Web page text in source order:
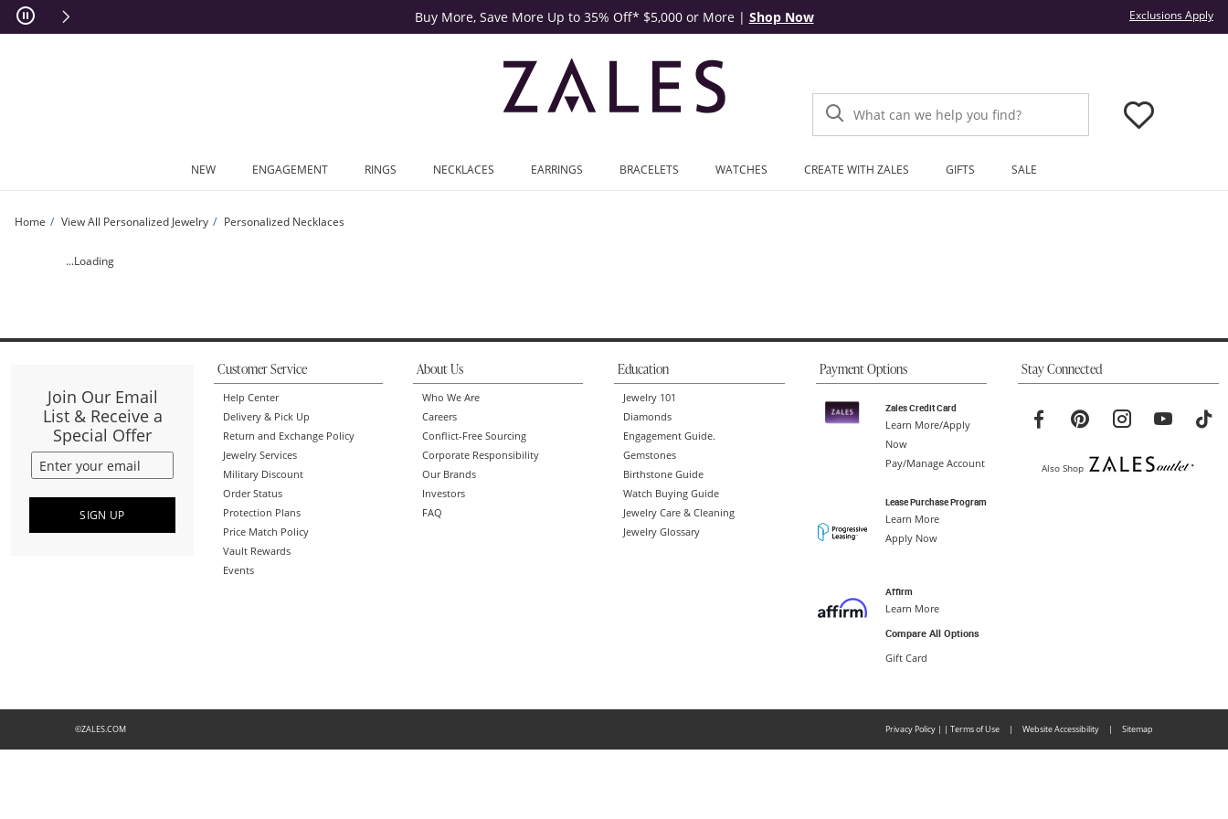
Skip to Content
Skip to Navigation
Skip to Offers
Buy More, Save More Up to 35% Off* $5,000 or More | Shop Now Exclusions Apply
What can we help you find?
NEW ENGAGEMENT RINGS NECKLACES EARRINGS BRACELETS WATCHES CREATE WITH ZALES GIFTS SALE
Home View All Personalized Jewelry Personalized Necklaces
Ladies' Ornate Scroll Frame Engravable Military Pendant in Sterling Silver by ArtCarved (1 Line) | Zales
...Loading
Join Our Email
List & Receive a
Special Offer
SIGN UP
Customer Service
Help Center
Delivery & Pick Up
Return and Exchange Policy
Jewelry Services
Military Discount
Order Status
Protection Plans
Price Match Policy
Vault Rewards
Events
About Us
Who We Are
Careers
Conflict-Free Sourcing
Corporate Responsibility
Our Brands
Investors
FAQ
Education
Jewelry 101
Diamonds
Engagement Guide.
Gemstones
Birthstone Guide
Watch Buying Guide
Jewelry Care & Cleaning
Jewelry Glossary
Payment Options
Zales Credit Card
Learn More/Apply
Now
Pay/Manage Account
Lease Purchase Program
Learn More
Apply Now
Affirm
Learn More
Compare All Options
Gift Card
Stay Connected
Also Shop
©ZALES.COM Privacy Policy | | Terms of Use | Website Accessibility | Sitemap